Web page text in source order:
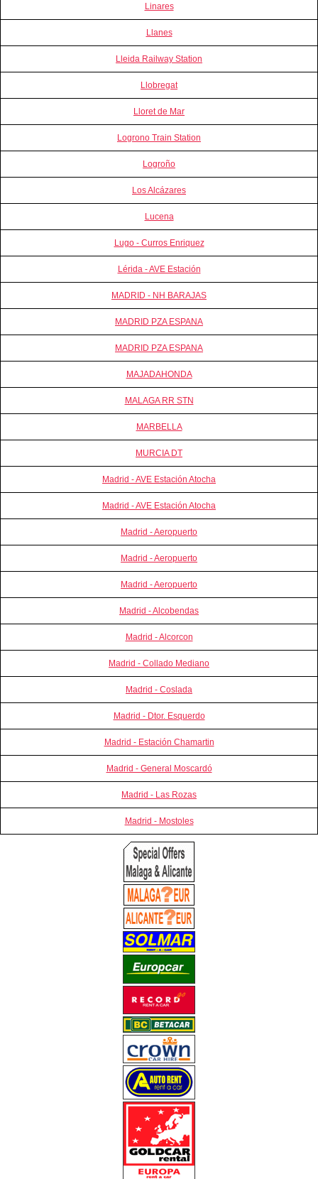
Linares
Llanes
Lleida Railway Station
Llobregat
Lloret de Mar
Logrono Train Station
Logroño
Los Alcázares
Lucena
Lugo - Curros Enriquez
Lérida - AVE Estación
MADRID - NH BARAJAS
MADRID PZA ESPANA
MADRID PZA ESPANA
MAJADAHONDA
MALAGA RR STN
MARBELLA
MURCIA DT
Madrid - AVE Estación Atocha
Madrid - AVE Estación Atocha
Madrid - Aeropuerto
Madrid - Aeropuerto
Madrid - Aeropuerto
Madrid - Alcobendas
Madrid - Alcorcon
Madrid - Collado Mediano
Madrid - Coslada
Madrid - Dtor. Esquerdo
Madrid - Estación Chamartin
Madrid - General Moscardó
Madrid - Las Rozas
Madrid - Mostoles